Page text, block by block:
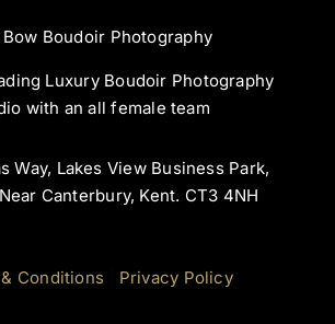
Bow Boudoir Photography
Luxury Boudoir Photography
with an all female team
Way, Lakes View Business Park,
Canterbury, Kent. CT3 4NH
Conditions Privacy Policy